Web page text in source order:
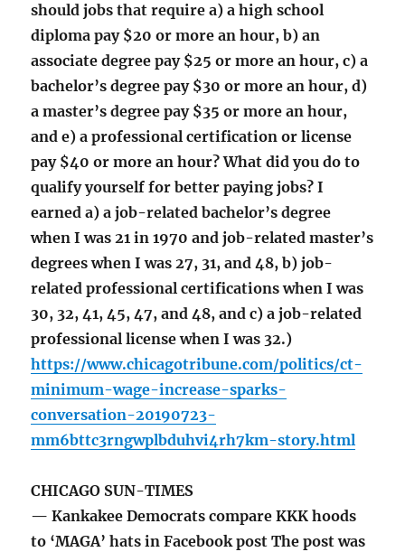
should jobs that require a) a high school
diploma pay $20 or more an hour, b) an
associate degree pay $25 or more an hour, c) a
bachelor’s degree pay $30 or more an hour, d)
a master’s degree pay $35 or more an hour,
and e) a professional certification or license
pay $40 or more an hour? What did you do to
qualify yourself for better paying jobs? I
earned a) a job-related bachelor’s degree
when I was 21 in 1970 and job-related master’s
degrees when I was 27, 31, and 48, b) job-
related professional certifications when I was
30, 32, 41, 45, 47, and 48, and c) a job-related
professional license when I was 32.)
https://www.chicagotribune.com/politics/ct-
minimum-wage-increase-sparks-
conversation-20190723-
mm6bttc3rngwplbduhvi4rh7km-story.html
CHICAGO SUN-TIMES
— Kankakee Democrats compare KKK hoods
to ‘MAGA’ hats in Facebook post The post was